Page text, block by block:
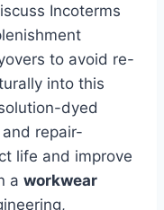
Incoterms
to avoid re-
into this
dyed
repair-
life and improve
a workwear